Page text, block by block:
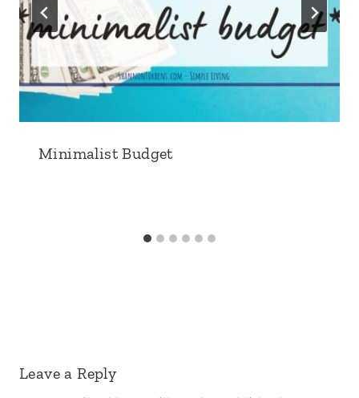
Minimalist Budget
Leave a Reply